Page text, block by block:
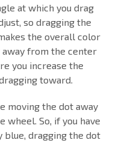
at which you drag
so dragging the
the overall color
from the center
you increase the
toward.
moving the dot away
So, if you have
blue, dragging the dot